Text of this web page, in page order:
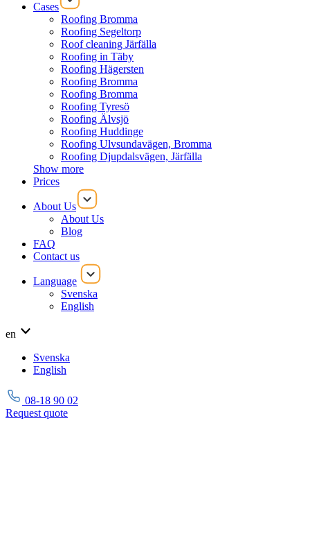
Cases
Roofing Bromma
Roofing Segeltorp
Roof cleaning Järfälla
Roofing in Täby
Roofing Hägersten
Roofing Bromma
Roofing Bromma
Roofing Tyresö
Roofing Älvsjö
Roofing Huddinge
Roofing Ulvsundavägen, Bromma
Roofing Djupdalsvägen, Järfälla
Show more
Prices
About Us
About Us
Blog
FAQ
Contact us
Language
Svenska
English
en
Svenska
English
08-18 90 02
Request quote